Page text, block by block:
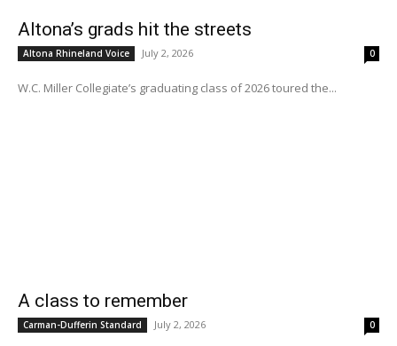
Altona’s grads hit the streets
Altona Rhineland Voice July 2, 2026 0
W.C. Miller Collegiate’s graduating class of 2026 toured the...
A class to remember
Carman-Dufferin Standard July 2, 2026 0